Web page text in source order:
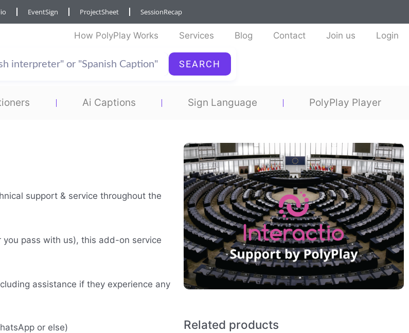
EventSign ProjectSheet SessionRecap
How PolyPlay Works Services Blog Contact Join us Login
SEARCH
Ai Captions Sign Language PolyPlay Player
support & service throughout the
pass with us), this add-on service
assistance if they experience any
or else)
Related products